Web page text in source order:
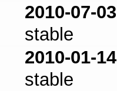
2010-07-03
stable
2010-01-14
stable